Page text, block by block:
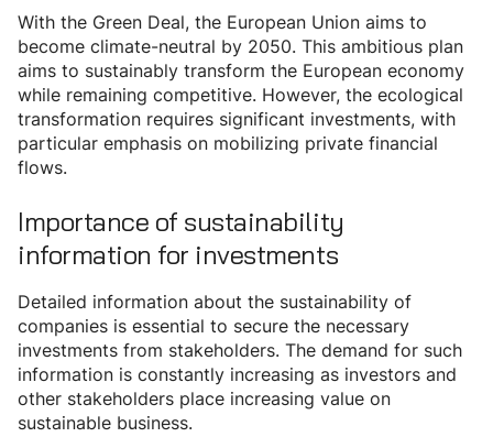
With the Green Deal, the European Union aims to
become climate-neutral by 2050. This ambitious plan
aims to sustainably transform the European economy
while remaining competitive. However, the ecological
transformation requires significant investments, with
particular emphasis on mobilizing private financial
flows.
Importance of sustainability
information for investments
Detailed information about the sustainability of
companies is essential to secure the necessary
investments from stakeholders. The demand for such
information is constantly increasing as investors and
other stakeholders place increasing value on
sustainable business.